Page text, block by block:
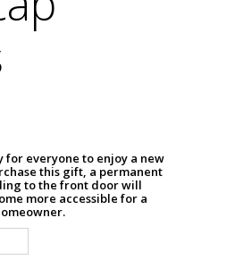
for everyone to enjoy a new
this gift, a permanent
to the front door will
more accessible for a